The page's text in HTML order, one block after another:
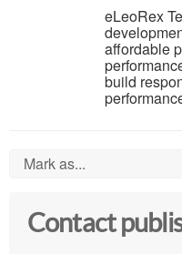
eLeoRex
affordable
build
Mark as...
Contact